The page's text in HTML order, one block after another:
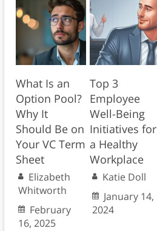
What Is an
Option Pool?
Why It
Should Be on
Your VC Term
Sheet
Elizabeth
Whitworth
February
16, 2025
Top 3
Employee
Well-Being
Initiatives for
a Healthy
Workplace
Katie Doll
January 14,
2024